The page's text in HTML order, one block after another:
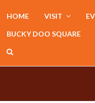
HOME VISIT
BUCKY DOO SQUARE